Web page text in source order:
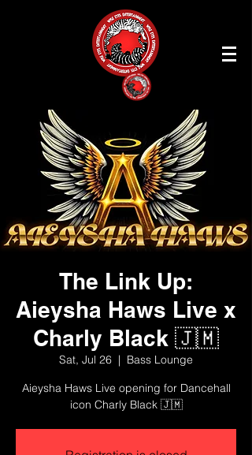
The Link Up:
Aieysha Haws Live x
Charly Black 🇯🇲
Sat, Jul 26
  |
Bass Lounge
Aieysha Haws Live opening for Dancehall
icon Charly Black 🇯🇲